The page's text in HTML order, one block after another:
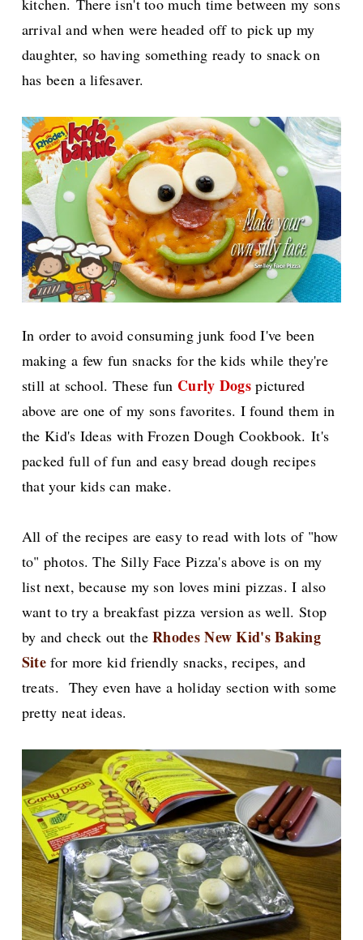
kitchen. There isn't too much time between my sons
arrival and when were headed off to pick up my
daughter, so having something ready to snack on
has been a lifesaver.
In order to avoid consuming junk food I've been
making a few fun snacks for the kids while they're
still at school. These fun Curly Dogspictured
above are one of my sons favorites. I found them in
the Kid's Ideas with Frozen Dough Cookbook.It's
packed full of fun and easy bread dough recipes
that your kids can make.
All of the recipes are easy to read with lots of "how
to" photos. The Silly Face Pizza's above is on my
list next, because my son loves mini pizzas. I also
want to try a breakfast pizza version as well. Stop
by and check out theRhodes New Kid's Baking
Site for more kid friendly snacks, recipes, and
treats. They even have a holiday section with some
pretty neat ideas.